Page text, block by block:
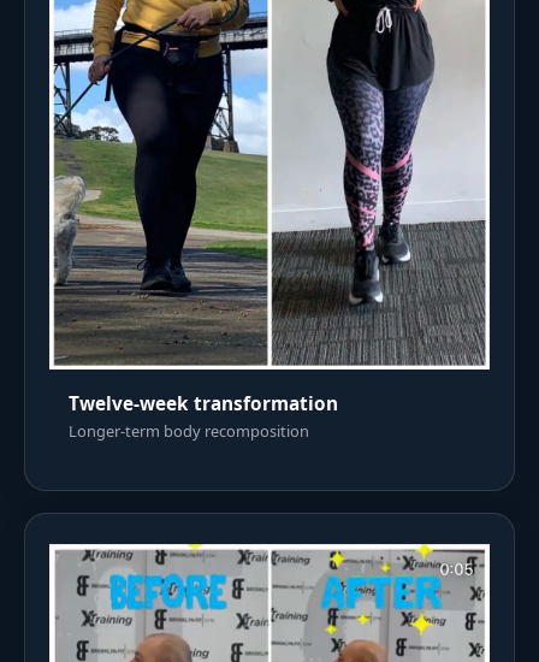
Twelve-week transformation
Longer-term body recomposition